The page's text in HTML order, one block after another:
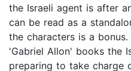
the Israeli agent is after
can be read as a
the characters is a
'Gabriel Allon' books the
preparing to take charge